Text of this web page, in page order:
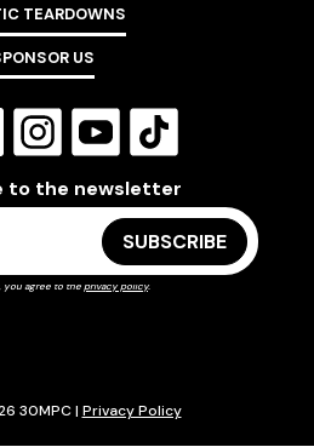
TEARDOWNS
US
to the newsletter
you agree to theprivacy policy.
30MPC | Privacy Policy